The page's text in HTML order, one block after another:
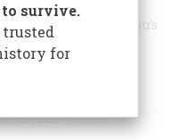
Foundation’s
Building at 330
It offers dozens of
There is also a
Pumping Station
Avenue.
survive.
trusted
for